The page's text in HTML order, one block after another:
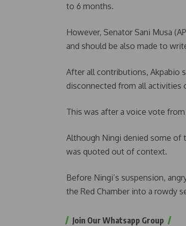
to 6 months.
However, Senator Sani Musa
and should be also made to
After all contributions, Akpabio
disconnected from all activities
This was after a voice vote
Although Ningi denied some of
was quoted out of context.
Before Ningi’s suspension,
the Red Chamber into a rowdy
Join Our Whatsapp Group